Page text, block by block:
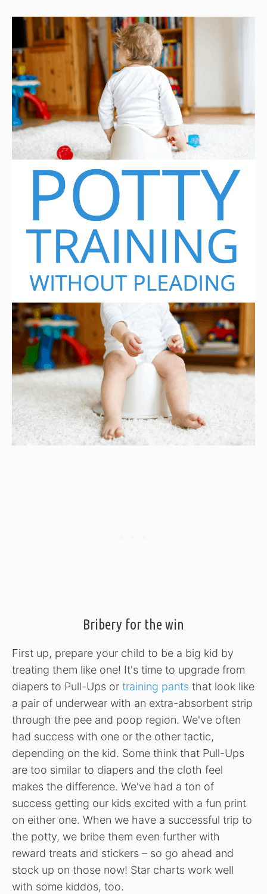
Bribery for the win
First up, prepare your child to be a big kid by
treating them like one! It's time to upgrade from
diapers to Pull-Ups or training pants that look like
a pair of underwear with an extra-absorbent strip
through the pee and poop region. We've often
had success with one or the other tactic,
depending on the kid. Some think that Pull-Ups
are too similar to diapers and the cloth feel
makes the difference. We've had a ton of
success getting our kids excited with a fun print
on either one. When we have a successful trip to
the potty, we bribe them even further with
reward treats and stickers – so go ahead and
stock up on those now! Star charts work well
with some kiddos, too.